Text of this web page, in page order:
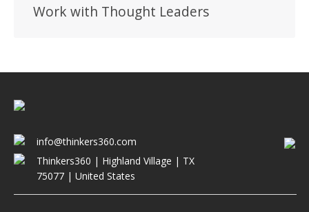
Work with Thought Leaders
info@thinkers360.com
Thinkers360 | ​Highland Village | TX
75077 | United States